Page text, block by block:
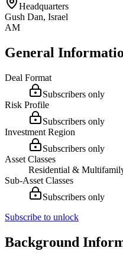
Headquarters
Gush Dan, Israel
AM
General
Deal Format
Subscribers only
Risk Profile
Subscribers only
Investment Region
Subscribers only
Asset Classes
Residential &
Sub-Asset Classes
Subscribers only
Subscribe to unlock
Background